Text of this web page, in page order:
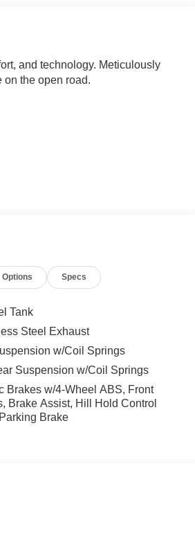
and technology. Meticulously
on the open road.
center armrest and split-folding
electronic stability control, and
38 highway MPG rating ensures
of style, technology, and
HMF Dealer Choice : $2500
to well qualified buyers who
Options Specs
Tank
Steel Exhaust
w/Coil Springs
Suspension w/Coil Springs
Brakes w/4-Wheel ABS, Front
Brake Assist, Hill Hold Control
Brake